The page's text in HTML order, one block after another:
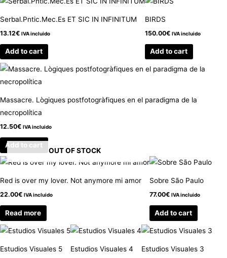
Serbal.Pntic.Mec.Es ET SIC IN INFINITUM
13.12€ IVA incluido
Add to cart
BIRDS
150.00€ IVA incluido
Add to cart
Massacre. Lògiques postfotogràfiques en el paradigma de la
necropolítica
12.50€ IVA incluido
Add to cart
OUT OF STOCK
Red is over my lover. Not anymore mi amor
22.00€ IVA incluido
Read more
Sobre São Paulo
77.00€ IVA incluido
Add to cart
Estudios Visuales 5 Estudios Visuales 4 Estudios Visuales 3